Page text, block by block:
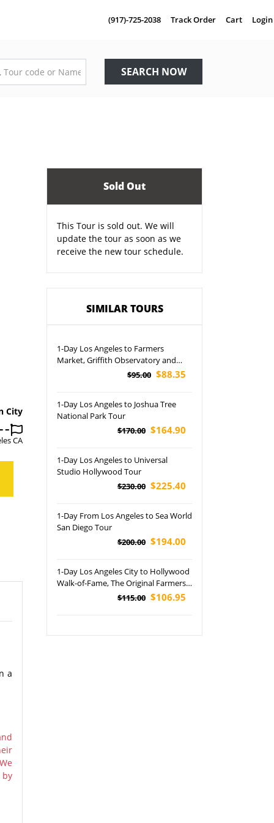
(917)-725-2038 Track Order Cart Login
SEARCH NOW
City
CA
a
by
Sold Out
This Tour is sold out. We will
update the tour as soon as we
receive the new tour schedule.
SIMILAR TOURS
1-Day Los Angeles to Farmers
Market, Griffith Observatory and
$95.00 $88.35
1-Day Los Angeles to Joshua Tree
National Park Tour
$170.00 $164.90
1-Day Los Angeles to Universal
Studio Hollywood Tour
$230.00 $225.40
1-Day From Los Angeles to Sea World
San Diego Tour
$200.00 $194.00
1-Day Los Angeles City to Hollywood
Walk-of-Fame, The Original Farmers
Market and Griffith Observatory
$115.00 $106.95